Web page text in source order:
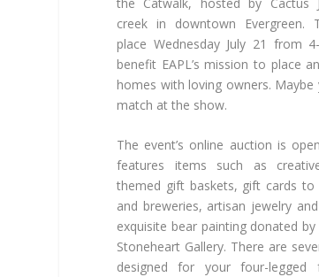
creek in downtown Evergreen.
place Wednesday July 21 from
benefit EAPL’s mission to place
homes with loving owners.
match at the show.
The event’s online auction is
features items such as
themed gift baskets, gift cards to
and breweries, artisan jewelry
exquisite bear painting donated
Stoneheart Gallery. There are
designed for your four-legged